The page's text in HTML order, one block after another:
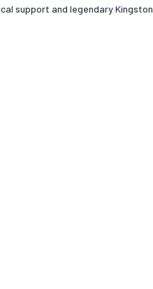
support and legendary Kingston